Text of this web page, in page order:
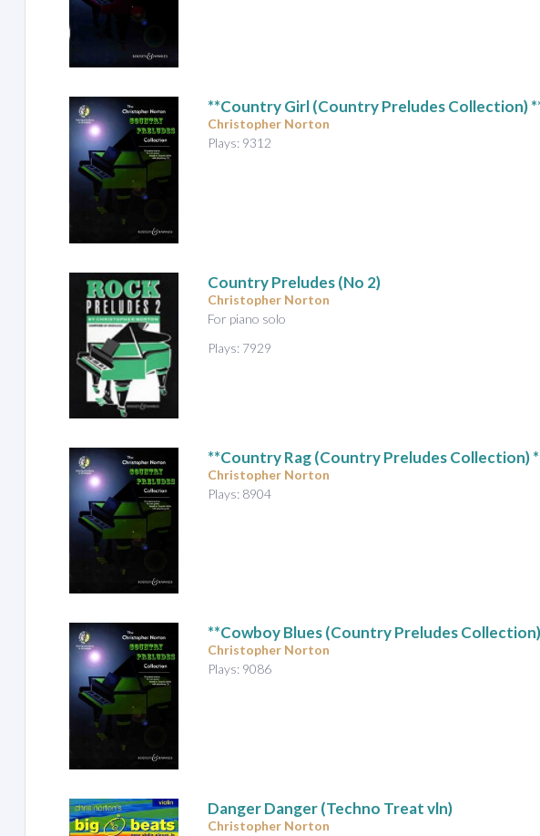
**Country Girl (Country Preludes Collection)
Christopher Norton
Plays: 9312
Country Preludes (No 2)
Christopher Norton
For piano solo
Plays: 7929
**Country Rag (Country Preludes Collection)
Christopher Norton
Plays: 8904
**Cowboy Blues (Country Preludes
Christopher Norton
Plays: 9086
Danger Danger (Techno Treat vln)
Christopher Norton